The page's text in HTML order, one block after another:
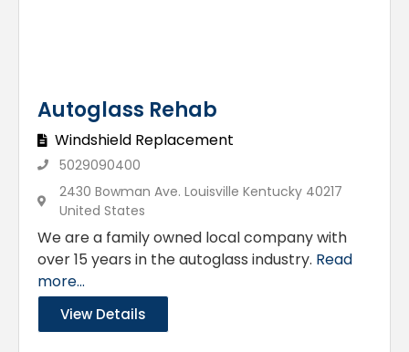
Autoglass Rehab
Windshield Replacement
5029090400
2430 Bowman Ave. Louisville Kentucky 40217
United States
We are a family owned local company with
over 15 years in the autoglass industry. Read
more...
View Details